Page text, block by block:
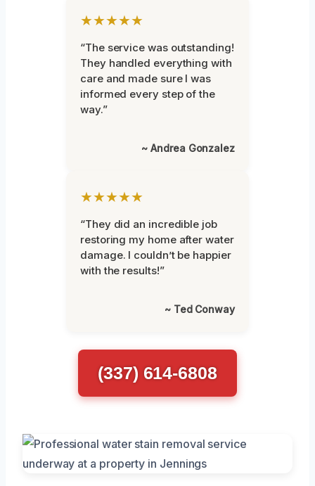
★★★★★
“The service was outstanding!
They handled everything with
care and made sure I was
informed every step of the
way.”
~ Andrea Gonzalez
★★★★★
“They did an incredible job
restoring my home after water
damage. I couldn’t be happier
with the results!”
~ Ted Conway
(337) 614-6808